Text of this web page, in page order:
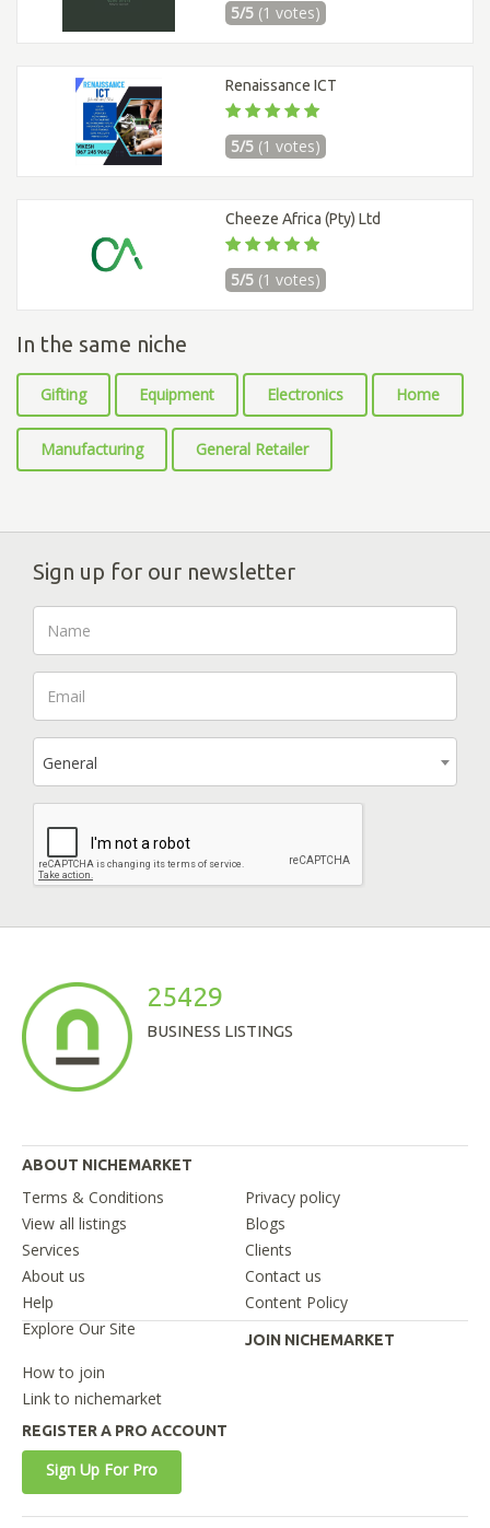
5/5 (1 votes)
Renaissance ICT
5/5 (1 votes)
Cheeze Africa (Pty) Ltd
5/5 (1 votes)
In the same niche
Gifting Equipment Electronics Home
Manufacturing General Retailer
Sign up for our newsletter
General
25429
BUSINESS LISTINGS
ABOUT NICHEMARKET
Terms & Conditions
Privacy policy
View all listings
Blogs
Services
Clients
About us
Contact us
Help
Content Policy
Explore Our Site
JOIN NICHEMARKET
How to join
Link to nichemarket
REGISTER A PRO ACCOUNT
Sign Up For Pro